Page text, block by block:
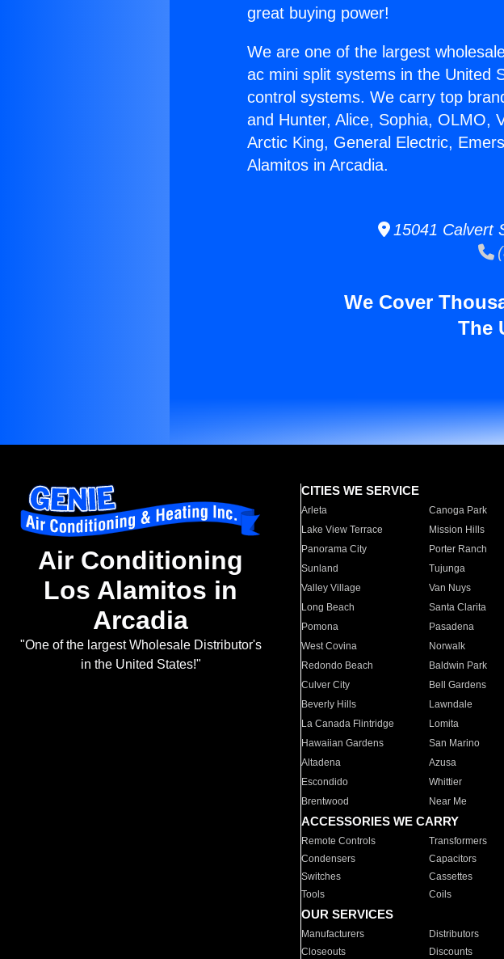
great buying power!
We are one of the largest
ac mini split systems in the United
control systems. We carry top
and Hunter, Alice, Sophia, OLMO,
Arctic King, General Electric,
Alamitos in Arcadia.
15041 Calvert
We Cover
The
Air Conditioning
Los Alamitos in
Arcadia
"One of the largest Wholesale Distributor's
in the United States!"
CITIES WE SERVICE
Arleta Canoga Park
Lake View Terrace
Mission Hills
Panorama City
Porter Ranch
Sunland
Tujunga
Valley Village
Van Nuys
Long Beach
Santa Clarita
Pomona
Pasadena
West Covina
Norwalk
Redondo Beach
Baldwin Park
Culver City
Bell Gardens
Beverly Hills
Lawndale
La Canada Flintridge
Lomita
Hawaiian Gardens
San Marino
Altadena
Azusa
Escondido
Whittier
Brentwood
Near Me
ACCESSORIES WE CARRY
Remote Controls Transformers
Condensers
Capacitors
Switches
Cassettes
Tools
Coils
OUR SERVICES
Manufacturers Distributors
Closeouts
Discounts